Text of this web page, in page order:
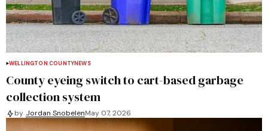
WELLINGTON COUNTYNEWS
County eyeing switch to cart-based garbage
collection system
by Jordan SnobelenMay 07, 2026